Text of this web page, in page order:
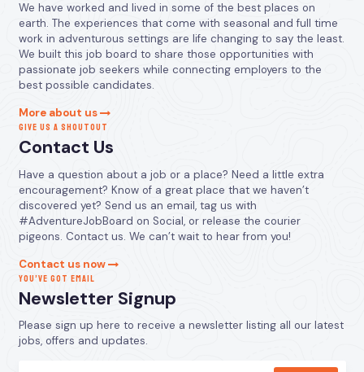
We have worked and lived in some of the best places on
earth. The experiences that come with seasonal and full time
work in adventurous settings are life changing to say the least.
We built this job board to share those opportunities with
passionate job seekers while connecting employers to the
best possible candidates.
More about us
GIVE US A SHOUTOUT
Contact Us
Have a question about a job or a place? Need a little extra
encouragement? Know of a great place that we haven’t
discovered yet? Send us an email, tag us with
#AdventureJobBoard on Social, or release the courier
pigeons. Contact us. We can’t wait to hear from you!
Contact us now
YOU’VE GOT EMAIL
Newsletter Signup
Please sign up here to receive a newsletter listing all our latest
jobs, offers and updates.